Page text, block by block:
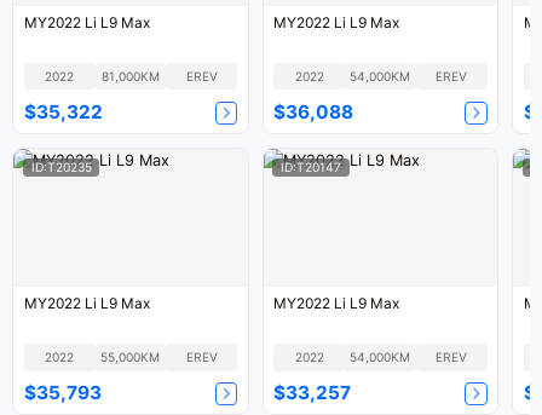
MY2022 Li L9 Max
2022 81,000KM EREV
$35,322
MY2022 Li L9 Max
2022 54,000KM EREV
$36,088
ID:T20235
MY2022 Li L9 Max
2022 55,000KM EREV
$35,793
ID:T20147
MY2022 Li L9 Max
2022 54,000KM EREV
$33,257